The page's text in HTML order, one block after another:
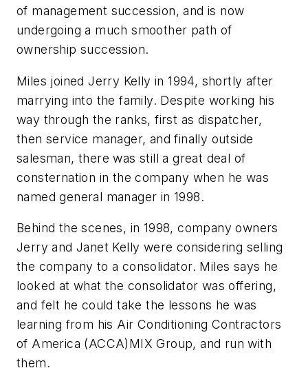
of management succession, and is now
undergoing a much smoother path of
ownership succession.
Miles joined Jerry Kelly in 1994, shortly after
marrying into the family. Despite working his
way through the ranks, first as dispatcher,
then service manager, and finally outside
salesman, there was still a great deal of
consternation in the company when he was
named general manager in 1998.
Behind the scenes, in 1998, company owners
Jerry and Janet Kelly were considering selling
the company to a consolidator. Miles says he
looked at what the consolidator was offering,
and felt he could take the lessons he was
learning from his Air Conditioning Contractors
of America (ACCA)MIX Group, and run with
them.